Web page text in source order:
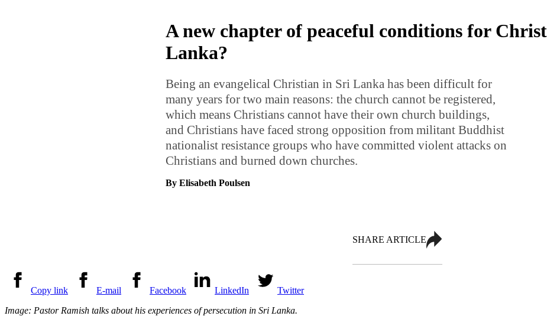
A new chapter of peaceful conditions for
Lanka?
Being an evangelical Christian in Sri Lanka has been difficult for
many years for two main reasons: the church cannot be registered,
which means Christians cannot have their own church buildings,
and Christians have faced strong opposition from militant Buddhist
nationalist resistance groups who have committed violent attacks on
Christians and burned down churches.
By Elisabeth Poulsen
SHARE ARTICLE
Copy link E-mail Facebook LinkedIn
Twitter
Image: Pastor Ramish talks about his experiences of persecution in Sri Lanka.